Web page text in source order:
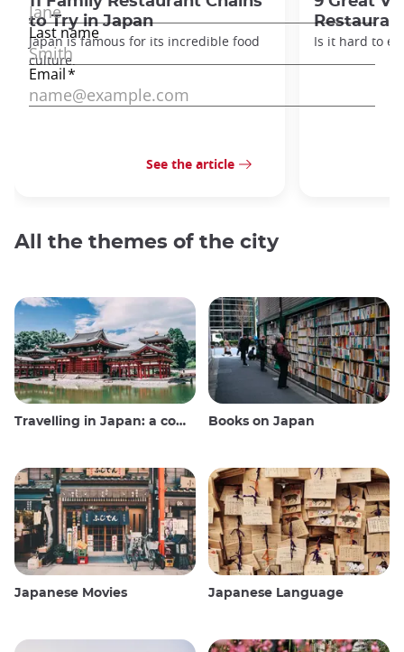
to Try in Japan
Japan is famous for its incredible food
culture.
See the article
Is it hard to
All the themes of the city
Travelling in Japan: a comprehensive guide Books on Japan
Japanese Movies Japanese Language